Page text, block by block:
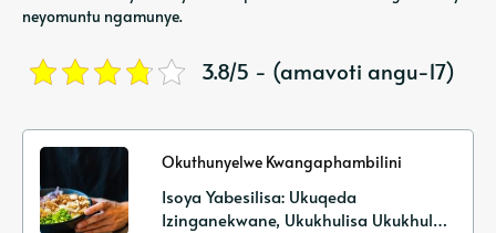
neyomuntu ngamunye.
3.8/5 - (amavoti angu-17)
Okuthunyelwe Kwangaphambilini
Isoya Yabesilisa: Ukuqeda
Izinganekwane, Ukukhulisa Ukukhula